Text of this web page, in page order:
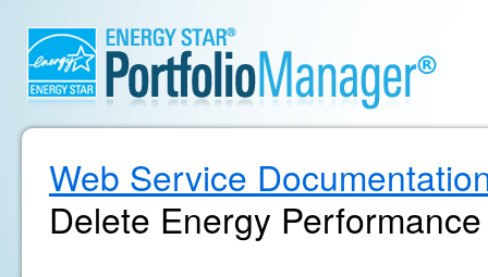
Web Service
Delete Energy